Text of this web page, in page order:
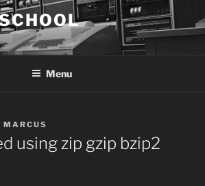
Menu
MARCUS
using zip gzip bzip2